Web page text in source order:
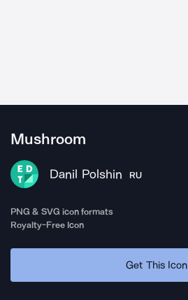
Mushroom
Danil Polshin RU
PNG & SVG icon formats
Royalty-Free Icon
Get This Icon